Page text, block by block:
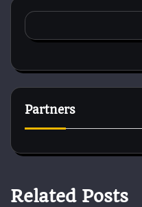
Partners
Related Posts